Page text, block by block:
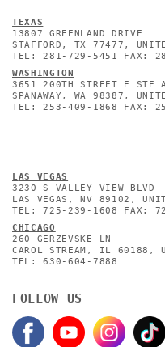
TEXAS
13807 GREENLAND DRIVE
STAFFORD, TX 77477,
TEL: 281-729-5451 FAX:
WASHINGTON
3651 200TH STREET E STE
SPANAWAY, WA 98387,
TEL: 253-409-1868 FAX:
LAS VEGAS
3230 S VALLEY VIEW BLVD
LAS VEGAS, NV 89102,
TEL: 725-239-1608 FAX:
CHICAGO
260 GERZEVSKE LN
CAROL STREAM, IL 60188,
TEL: 630-604-7888
FOLLOW US